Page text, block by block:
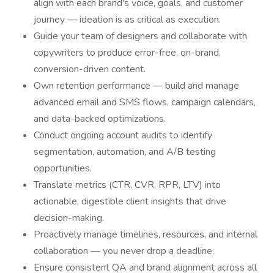
align with each brand's voice, goals, and customer
journey — ideation is as critical as execution.
Guide your team of designers and collaborate with
copywriters to produce error-free, on-brand,
conversion-driven content.
Own retention performance — build and manage
advanced email and SMS flows, campaign calendars,
and data-backed optimizations.
Conduct ongoing account audits to identify
segmentation, automation, and A/B testing
opportunities.
Translate metrics (CTR, CVR, RPR, LTV) into
actionable, digestible client insights that drive
decision-making.
Proactively manage timelines, resources, and internal
collaboration — you never drop a deadline.
Ensure consistent QA and brand alignment across all